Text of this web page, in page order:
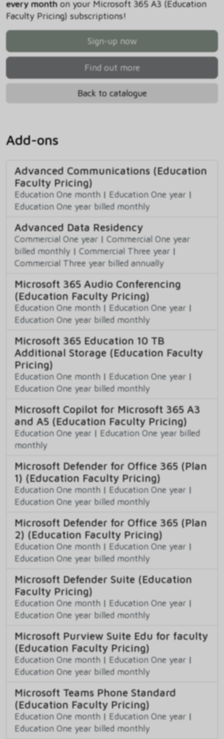
every monthon your Microsoft 365 A3 (Education
Faculty Pricing) subscriptions!
Sign-up now
Find out more
Back to catalogue
Add-ons
Advanced Communications (Education
Faculty Pricing)
Education One month | Education One year |
Education One year billed monthly
Advanced Data Residency
Commercial One year | Commercial One year
billed monthly | Commercial Three year |
Commercial Three year billed annually
Microsoft 365 Audio Conferencing
(Education Faculty Pricing)
Education One month | Education One year |
Education One year billed monthly
Microsoft 365 Education 10 TB
Additional Storage (Education Faculty
Pricing)
Education One month | Education One year |
Education One year billed monthly
Microsoft Copilot for Microsoft 365 A3
and A5 (Education Faculty Pricing)
Education One year | Education One year billed
monthly
Microsoft Defender for Office 365 (Plan
1) (Education Faculty Pricing)
Education One month | Education One year |
Education One year billed monthly
Microsoft Defender for Office 365 (Plan
2) (Education Faculty Pricing)
Education One month | Education One year |
Education One year billed monthly
Microsoft Defender Suite (Education
Faculty Pricing)
Education One month | Education One year |
Education One year billed monthly
Microsoft Purview Suite Edu for faculty
(Education Faculty Pricing)
Education One month | Education One year |
Education One year billed monthly
Microsoft Teams Phone Standard
(Education Faculty Pricing)
Education One month | Education One year |
Education One year billed monthly